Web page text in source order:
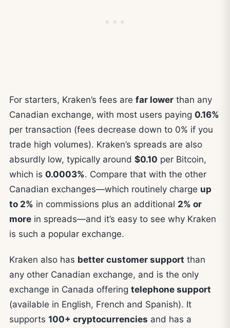
For starters, Kraken’s fees are far lower than any
Canadian exchange, with most users paying 0.16%
per transaction (fees decrease down to 0% if you
trade high volumes). Kraken’s spreads are also
absurdly low, typically around $0.10 per Bitcoin,
which is 0.0003%. Compare that with the other
Canadian exchanges—which routinely charge up
to 2% in commissions plus an additional 2% or
more in spreads—and it’s easy to see why Kraken
is such a popular exchange.
Kraken also has better customer support than
any other Canadian exchange, and is the only
exchange in Canada offering telephone support
(available in English, French and Spanish). It
supports 100+ cryptocurrencies and has a